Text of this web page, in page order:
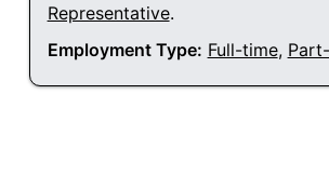
Representative.
Employment Type: Full-time,